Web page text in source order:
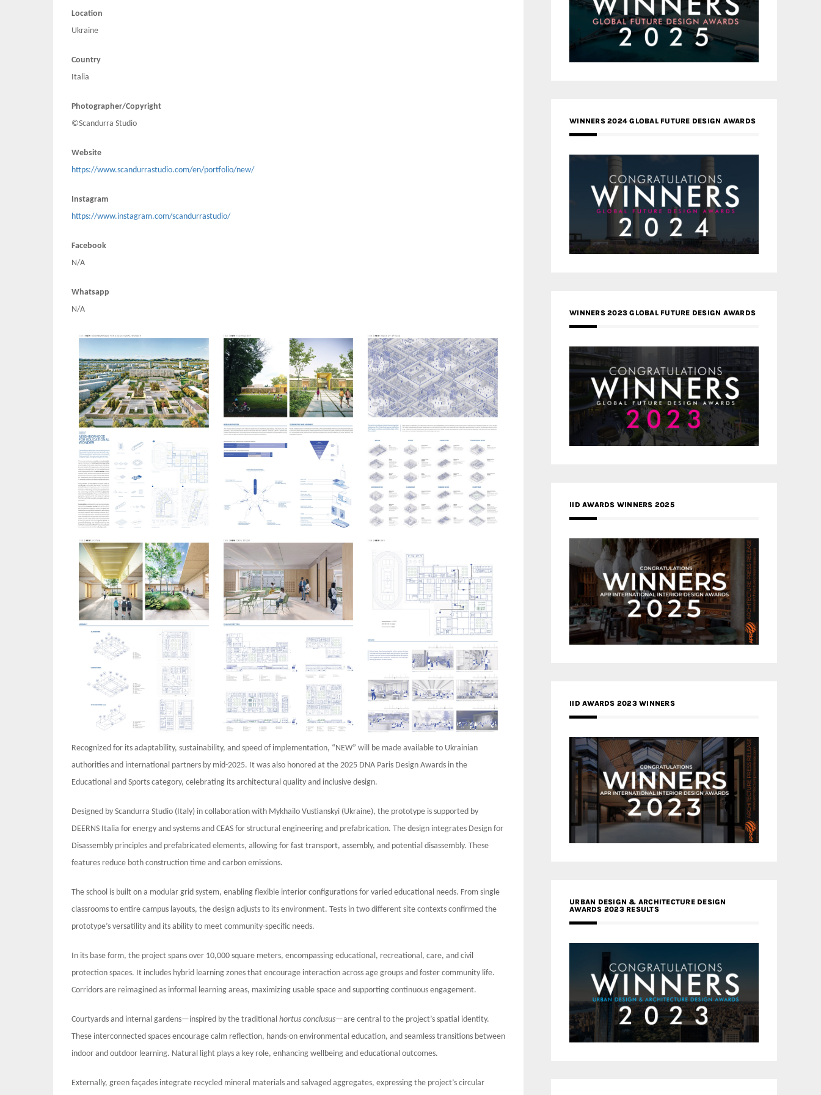
Location
Ukraine
Country
Italia
Photographer/Copyright
©Scandurra Studio
Website
https://www.scandurrastudio.com/en/portfolio/new/
Instagram
https://www.instagram.com/scandurrastudio/
Facebook
N/A
Whatsapp
N/A
Recognized for its adaptability, sustainability, and speed of implementation, “NEW” will be made available to Ukrainian
authorities and international partners by mid-2025. It was also honored at the 2025 DNA Paris Design Awards in the
Educational and Sports category, celebrating its architectural quality and inclusive design.
Designed by Scandurra Studio (Italy) in collaboration with Mykhailo Vustianskyi (Ukraine), the prototype is supported by
DEERNS Italia for energy and systems and CEAS for structural engineering and prefabrication. The design integrates Design for
Disassembly principles and prefabricated elements, allowing for fast transport, assembly, and potential disassembly. These
features reduce both construction time and carbon emissions.
The school is built on a modular grid system, enabling flexible interior configurations for varied educational needs. From single
classrooms to entire campus layouts, the design adjusts to its environment. Tests in two different site contexts confirmed the
prototype’s versatility and its ability to meet community-specific needs.
In its base form, the project spans over 10,000 square meters, encompassing educational, recreational, care, and civil
protection spaces. It includes hybrid learning zones that encourage interaction across age groups and foster community life.
Corridors are reimagined as informal learning areas, maximizing usable space and supporting continuous engagement.
Courtyards and internal gardens—inspired by the traditional hortus conclusus—are central to the project’s spatial identity.
These interconnected spaces encourage calm reflection, hands-on environmental education, and seamless transitions between
indoor and outdoor learning. Natural light plays a key role, enhancing wellbeing and educational outcomes.
Externally, green façades integrate recycled mineral materials and salvaged aggregates, expressing the project’s circular
WINNERS 2024 GLOBAL FUTURE DESIGN AWARDS
WINNERS 2023 GLOBAL FUTURE DESIGN AWARDS
IID AWARDS WINNERS 2025
IID AWARDS 2023 WINNERS
URBAN DESIGN & ARCHITECTURE DESIGN
AWARDS 2023 RESULTS